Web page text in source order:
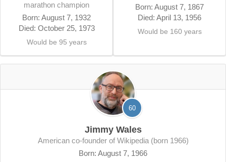
marathon champion
Born: August 7, 1932
Died: October 25, 1973
Would be 95 years
Born: August 7, 1867
Died: April 13, 1956
Would be 160 years
60
Jimmy Wales
American co-founder of Wikipedia (born 1966)
Born: August 7, 1966